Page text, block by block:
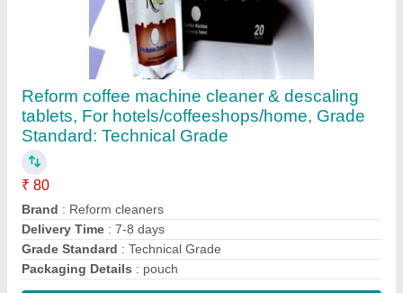
Reform coffee machine cleaner & descaling
tablets, For hotels/coffeeshops/home, Grade
Standard: Technical Grade
₹ 80
Brand : Reform cleaners
Delivery Time : 7-8 days
Grade Standard : Technical Grade
Packaging Details : pouch